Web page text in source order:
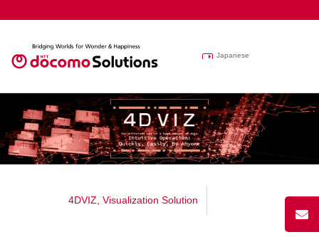
Japanese
4DVIZ, Visualization Solution